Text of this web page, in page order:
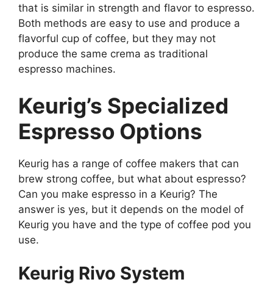
that is similar in strength and flavor to espresso.
Both methods are easy to use and produce a
flavorful cup of coffee, but they may not
produce the same crema as traditional
espresso machines.
Keurig’s Specialized
Espresso Options
Keurig has a range of coffee makers that can
brew strong coffee, but what about espresso?
Can you make espresso in a Keurig? The
answer is yes, but it depends on the model of
Keurig you have and the type of coffee pod you
use.
Keurig Rivo System